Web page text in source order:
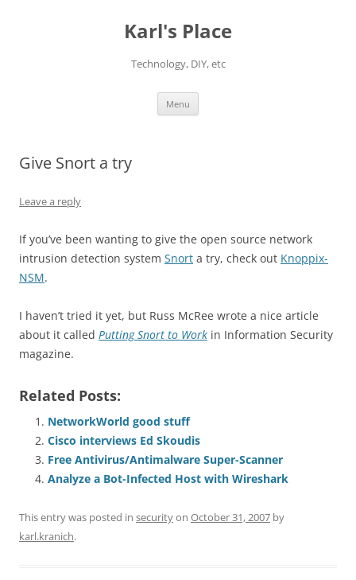
Karl's Place
Technology, DIY, etc
Menu
Give Snort a try
Leave a reply
If you’ve been wanting to give the open source network
intrusion detection system Snort a try, check out Knoppix-
NSM.
I haven’t tried it yet, but Russ McRee wrote a nice article
about it called Putting Snort to Work in Information Security
magazine.
Related Posts:
NetworkWorld good stuff
Cisco interviews Ed Skoudis
Free Antivirus/Antimalware Super-Scanner
Analyze a Bot-Infected Host with Wireshark
This entry was posted in securityon October 31, 2007 by
karl.kranich.